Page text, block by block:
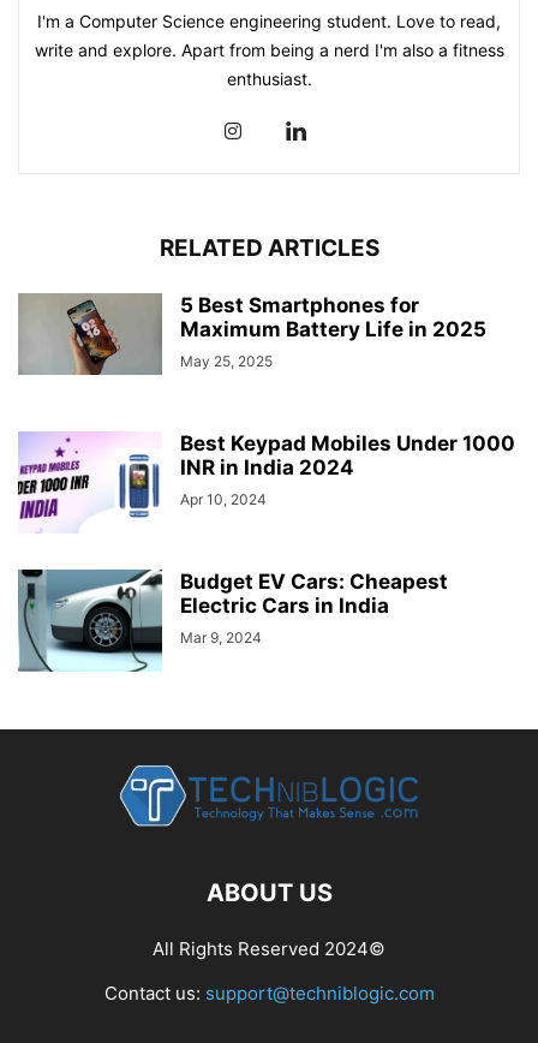
I'm a Computer Science engineering student. Love to read,
write and explore. Apart from being a nerd I'm also a fitness
enthusiast.
RELATED ARTICLES
5 Best Smartphones for
Maximum Battery Life in 2025
May 25, 2025
Best Keypad Mobiles Under 1000
INR in India 2024
Apr 10, 2024
Budget EV Cars: Cheapest
Electric Cars in India
Mar 9, 2024
ABOUT US
All Rights Reserved 2024©
Contact us: support@techniblogic.com